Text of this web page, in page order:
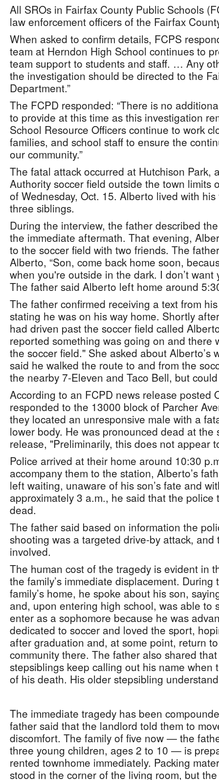
All SROs in Fairfax County Public Schools
law enforcement officers of the Fairfax
When asked to confirm details, FCPS
team at Herndon High School continues to
team support to students and staff. … Any
the investigation should be directed to the
Department.”
The FCPD responded: “There is no
to provide at this time as this investigation
School Resource Officers continue to work
families, and school staff to ensure the
our community.”
The fatal attack occurred at Hutchison Park,
Authority soccer field outside the town limits
of Wednesday, Oct. 15. Alberto lived with
three siblings.
During the interview, the father described
the immediate aftermath. That evening,
to the soccer field with two friends. The
Alberto, “Son, come back home soon,
when you're outside in the dark. I don’t want
The father said Alberto left home around
The father confirmed receiving a text from
stating he was on his way home. Shortly
had driven past the soccer field called
reported something was going on and there
the soccer field." She asked about Alberto’s
said he walked the route to and from the
the nearby 7-Eleven and Taco Bell, but
According to an FCPD news release posted
responded to the 13000 block of Parcher
they located an unresponsive male with a
lower body. He was pronounced dead at the
release, "Preliminarily, this does not appear
Police arrived at their home around 10:30
accompany them to the station, Alberto’s
left waiting, unaware of his son’s fate and
approximately 3 a.m., he said that the
dead.
The father said based on information the
shooting was a targeted drive-by attack,
involved.
The human cost of the tragedy is evident in
the family’s immediate displacement.
family’s home, he spoke about his son,
and, upon entering high school, was able to
enter as a sophomore because he was
dedicated to soccer and loved the sport,
after graduation and, at some point, return
community there. The father also shared
stepsiblings keep calling out his name when
of his death. His older stepsibling
The immediate tragedy has been
father said that the landlord told them to
discomfort. The family of five now — the
three young children, ages 2 to 10 — is
rented townhome immediately. Packing
stood in the corner of the living room, but